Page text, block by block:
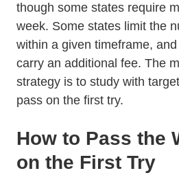
though some states require
week. Some states limit the
within a given timeframe,
carry an additional fee. The
strategy is to study with
pass on the first try.
How to Pass the
on the First Try